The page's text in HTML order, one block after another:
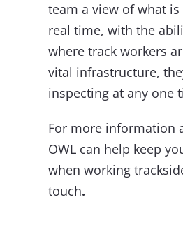
team a view of what
real time, with the
where track workers
vital infrastructure,
inspecting at any one
For more information
OWL can help keep
when working
touch.